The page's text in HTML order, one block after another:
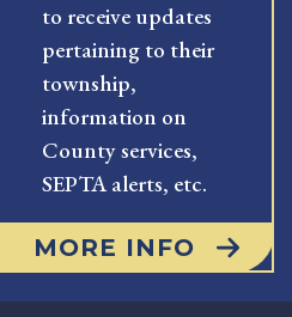
to receive updates
pertaining to their
township,
information on
County services,
SEPTA alerts, etc.
MORE INFO